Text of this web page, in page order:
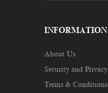
INFORMATION
About Us
Security and Privacy
Terms & Conditions